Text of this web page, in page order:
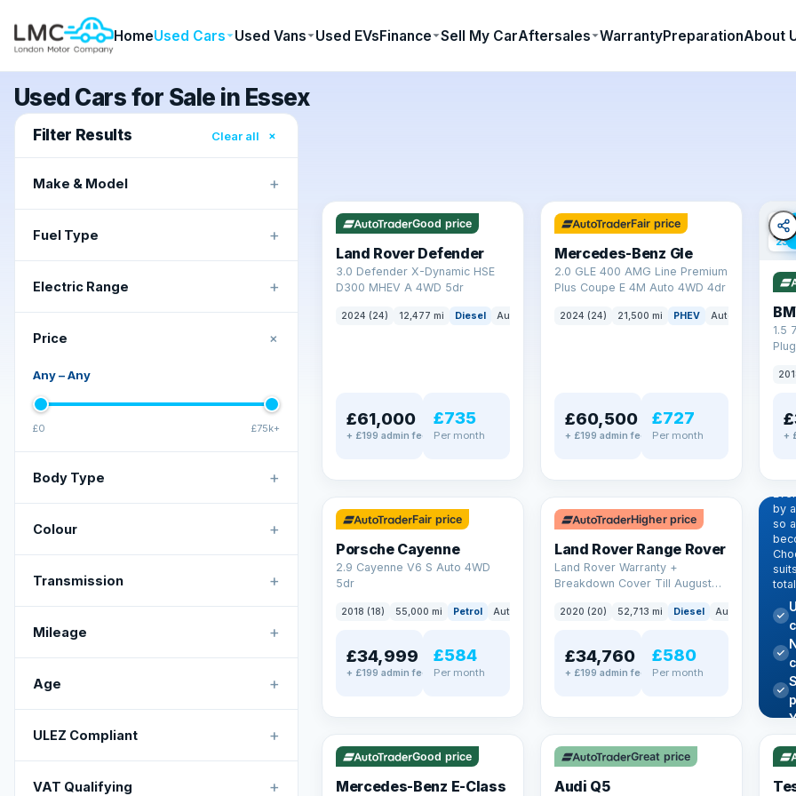
HomeUsed Cars Used Vans Used EVsFinance Sell My CarAftersales WarrantyPreparationAbout
Used Cars for Sale in Essex
Filter Results Clear all ×
Make & Model +
Fuel Type +
Electric Range +
Price +
Any–Any
£0 £75k+
Body Type +
Colour +
Transmission +
Mileage +
Age +
ULEZ Compliant +
VAT Qualifying +
Good price
Land Rover Defender
3.0 Defender X-Dynamic HSE
D300 MHEV A 4WD 5dr
2024 (24) 12,477 mi Diesel Auto
£61,000
+ £199 admin fee
£735
Per month
Fair price
Mercedes-Benz Gle
2.0 GLE 400 AMG Line Premium
Plus Coupe E 4M Auto 4WD 4dr
2024 (24) 21,500 mi PHEV Auto
£60,500
+ £199 admin fee
£727
Per month
✓
23
1.5
+
✓ ULEZ
Fair price
Porsche Cayenne
2.9 Cayenne V6 S Auto 4WD
5dr
2018 (18) 55,000 mi Petrol Auto
£34,999
+ £199 admin fee
£584
Per month
✓ ULEZ
Higher price
Land Rover Range Rover
Land Rover Warranty +
Breakdown Cover Till August
2020 (20) 52,713 mi Diesel Auto
£34,760
+ £199 admin fee
£580
Per month
by
so
✓ ULEZ VAT Q
Good price
Mercedes-Benz E-Class
✓ ULEZ
Great price
Audi Q5
✓